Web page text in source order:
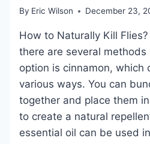
By Eric Wilson December 23,
How to Naturally Kill Flies? To naturally kill flies,
there are several methods
option is cinnamon, which
various ways. You can
together and place them
to create a natural
essential oil can be used